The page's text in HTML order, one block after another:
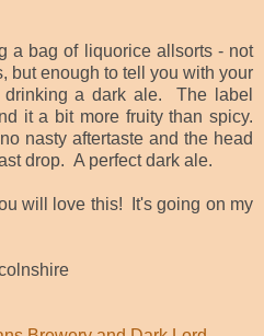
a bag of liquorice allsorts - not
but enough to tell you with your
a dark ale. The label
it a bit more fruity than spicy.
nasty aftertaste and the head
drop. A perfect dark ale.
will love this! It's going on my